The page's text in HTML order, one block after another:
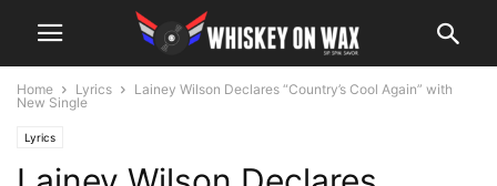
Home Lyrics
Lainey Wilson Declares “Country’s Cool Again” with
New Single
Lyrics